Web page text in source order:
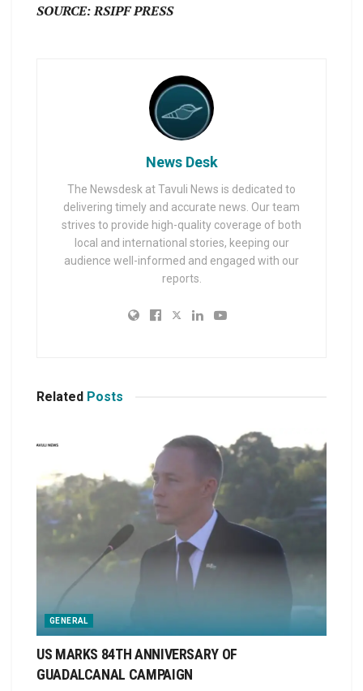
SOURCE: RSIPF PRESS
News Desk
The Newsdesk at Tavuli News is dedicated to
delivering timely and accurate news. Our team
strives to provide high-quality coverage of both
local and international stories, keeping our
audience well-informed and engaged with our
reports.
Related Posts
GENERAL
US MARKS 84TH ANNIVERSARY OF
GUADALCANAL CAMPAIGN